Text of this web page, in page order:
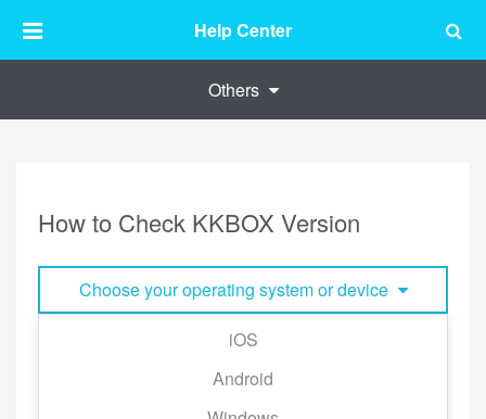
Help Center
Others
How to Check KKBOX Version
Choose your operating system or device
iOS
Android
corner of the page → [About] → [Version]